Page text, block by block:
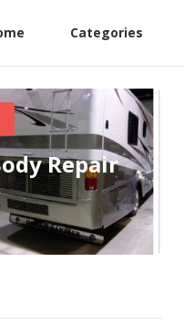
Categories
Repair